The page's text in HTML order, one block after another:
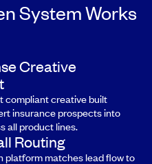
System Works
Creative
compliant creative built
insurance prospects into
all product lines.
Routing
platform matches lead flow to